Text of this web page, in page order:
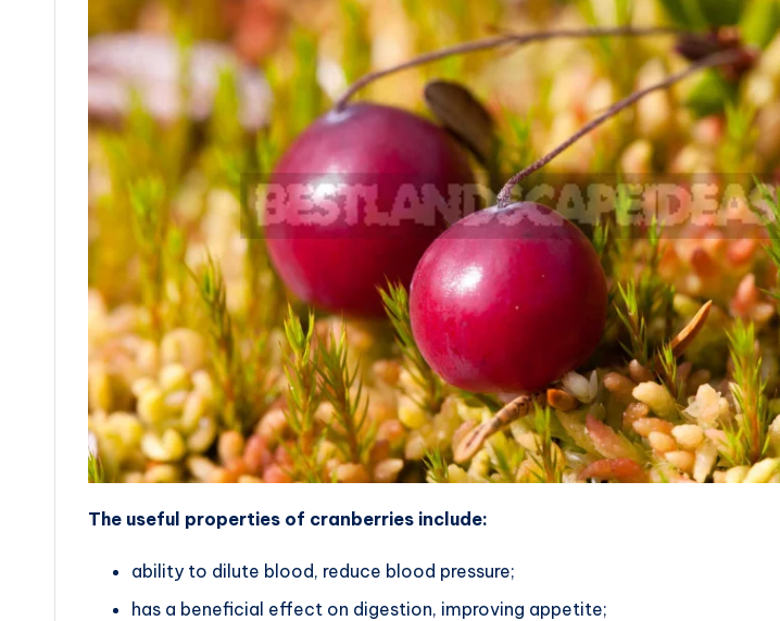
The useful properties of cranberries include:
ability to dilute blood, reduce blood pressure;
has a beneficial effect on digestion, improving appetite;